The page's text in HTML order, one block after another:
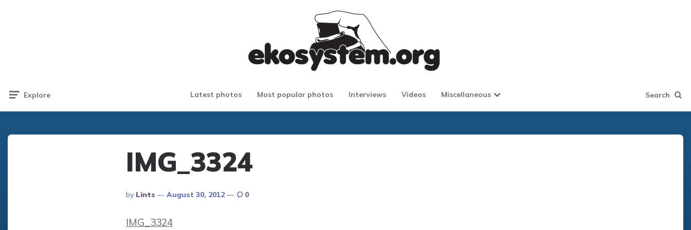
Explore Latest photos Most popular photos Interviews Videos Miscellaneous Search
IMG_3324
Posted
By
By Lints August 30, 2012 0
IMG_3324